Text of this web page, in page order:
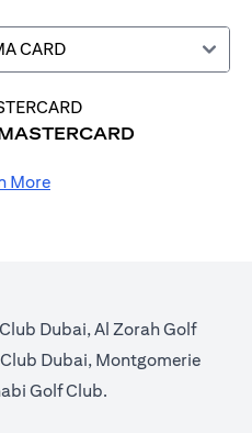
CARD
More
Dubai, Al Zorah Golf
Dubai, Montgomerie
Golf Club.